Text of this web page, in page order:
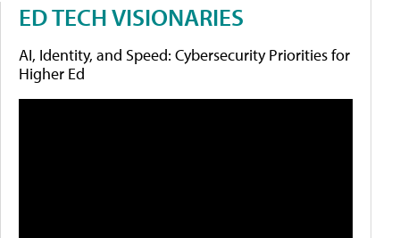
ED TECH VISIONARIES
AI, Identity, and Speed: Cybersecurity Priorities for
Higher Ed